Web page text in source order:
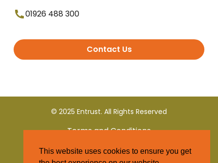
01926 488 300
Contact Us
© 2025 Entrust. All Rights Reserved
Terms and Conditions
Privacy Policy
This website uses cookies to ensure you get